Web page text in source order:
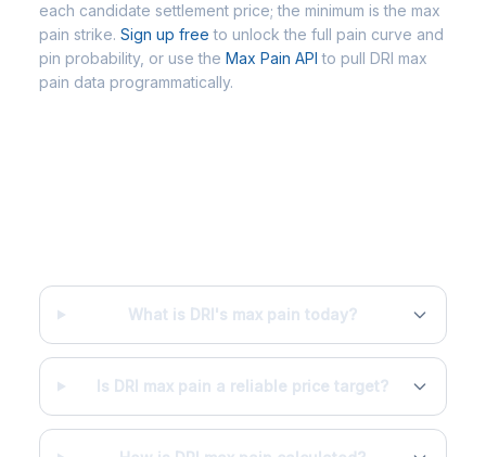
each candidate settlement price; the minimum is the max
pain strike. Sign up free to unlock the full pain curve and
pin probability, or use the Max Pain API to pull DRI max
pain data programmatically.
What is DRI's max pain today?
Is DRI max pain a reliable price target?